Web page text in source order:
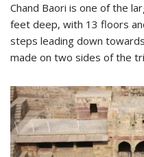
Chand Baori is one of the
feet deep, with 13 floors
steps leading down
made on two sides of the